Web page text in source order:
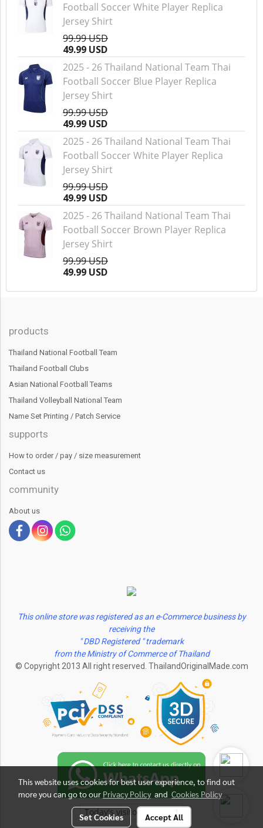
Football Soccer White Player Replica
Jersey Shirt
99.99 USD
49.99 USD
2025 - 26 Thailand National Team Thai
Football Soccer Blue Player Replica
Jersey Shirt
99.99 USD
49.99 USD
2025 - 26 Thailand National Team Thai
Football Soccer White Player Replica
Jersey Shirt
99.99 USD
49.99 USD
2025 - 26 Thailand National Team Thai
Football Soccer Brown Player Replica
Jersey Shirt
99.99 USD
49.99 USD
products
Thailand National Football Team
Thailand Football Clubs
Asian National Football Teams
Thailand Volleyball National Team
Name Set Printing / Patch Service
supports
How to order / pay / size measurement
Contact us
community
About us
This online store was registered as an e-Commerce business by
receiving the
" DBD Registered " trademark
from the Ministry of Commerce of Thailand
© Copyright 2013 All right reserved. ThailandOriginalMade.com
Today's visitor
This website uses cookies for best user experience, to find out
more you can go to our Privacy Policyand Cookies Policy
Set Cookies Accept All